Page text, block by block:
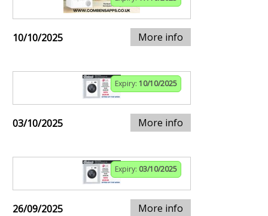
10/10/2025 More info
Expiry: 10/10/2025
03/10/2025 More info
Expiry: 03/10/2025
26/09/2025 More info